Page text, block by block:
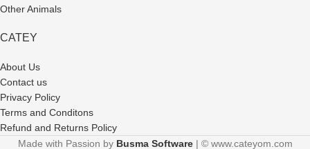
Other Animals
CATEY
About Us
Contact us
Privacy Policy
Terms and Conditons
Refund and Returns Policy
Made with Passion by Busma Software| © www.cateyom.com